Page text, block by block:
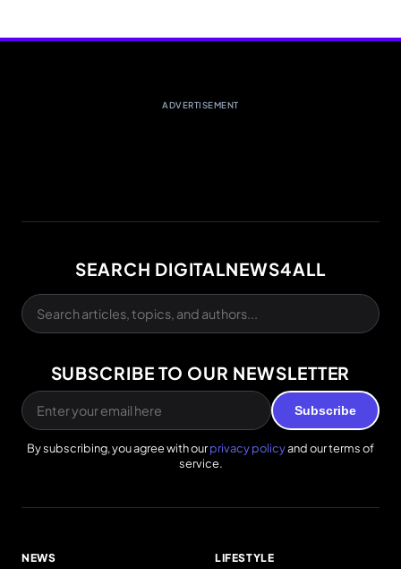
ADVERTISEMENT
SEARCH DIGITALNEWS4ALL
SUBSCRIBE TO OUR NEWSLETTER
Subscribe
By subscribing, you agree with ourprivacy policyand our terms of
service.
NEWS LIFESTYLE